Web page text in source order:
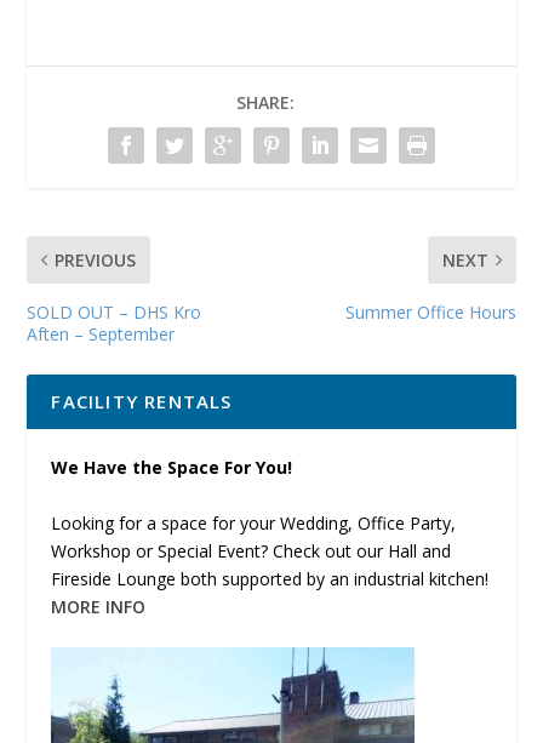
SHARE:
PREVIOUS
SOLD OUT – DHS Kro
Aften – September
NEXT
Summer Office Hours
FACILITY RENTALS
We Have the Space For You!
Looking for a space for your Wedding, Office Party,
Workshop or Special Event? Check out our Hall and
Fireside Lounge both supported by an industrial kitchen!
MORE INFO